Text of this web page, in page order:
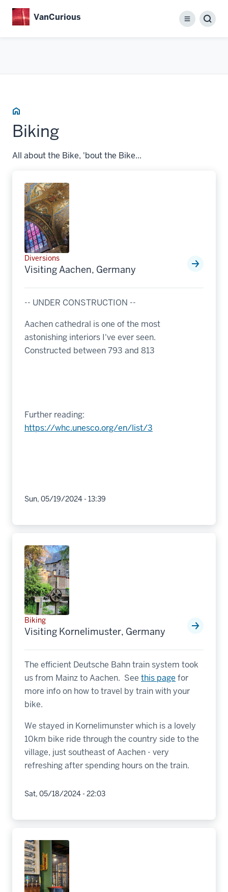
VanCurious
Menu
Home
Biking
All about the Bike, 'bout the Bike...
Diversions
Visiting Aachen, Germany
-- UNDER CONSTRUCTION --
Aachen cathedral is one of the most
astonishing interiors I've ever seen.
Constructed between 793 and 813
Further reading:
https://whc.unesco.org/en/list/3
Sun, 05/19/2024 - 13:39
Biking
Visiting Kornelimuster, Germany
The efficient Deutsche Bahn train system took
us from Mainz to Aachen. See this page for
more info on how to travel by train with your
bike.
We stayed in Kornelimunster which is a lovely
10km bike ride through the country side to the
village, just southeast of Aachen - very
refreshing after spending hours on the train.
Sat, 05/18/2024 - 22:03